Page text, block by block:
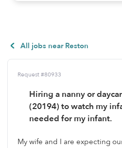
All jobs near Reston
Request #80933
Hiring a nanny or
(20194) to watch my
needed for my infant.
My wife and I are expecting